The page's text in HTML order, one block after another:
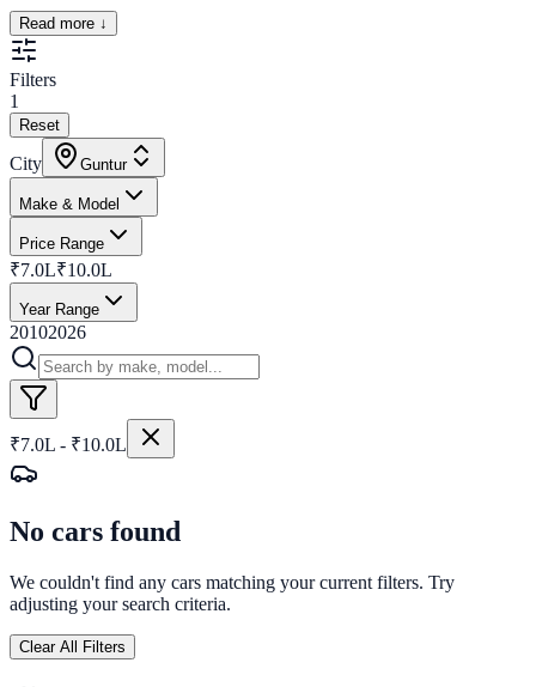
Read more ↓
Filters
1
Reset
City Guntur
Make & Model
Price Range
₹7.0L₹10.0L
Year Range
20102026
₹7.0L - ₹10.0L
No cars found
We couldn't find any cars matching your current filters. Try
adjusting your search criteria.
Clear All Filters